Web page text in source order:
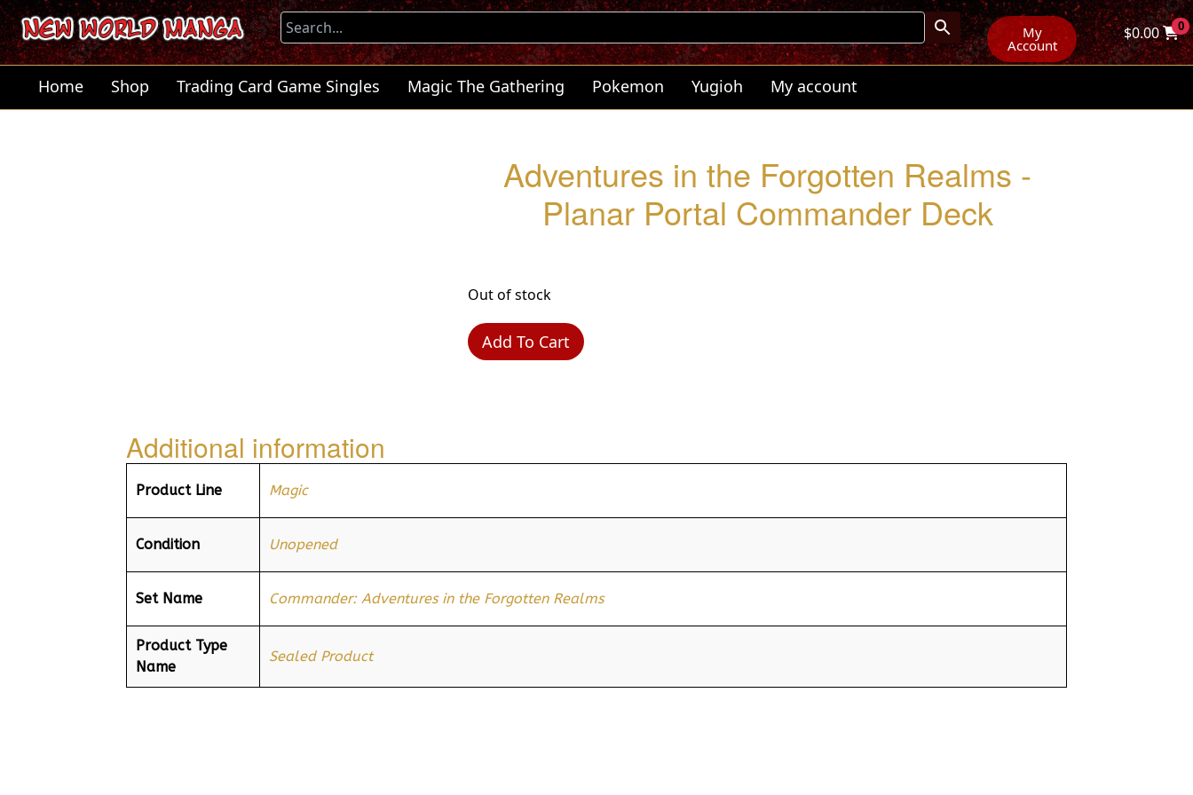
My
Account
$0.00 0
Home Shop Trading Card Game Singles Magic The Gathering Pokemon Yugioh My account
Adventures in the Forgotten Realms -
Planar Portal Commander Deck
Out of stock
Add To Cart
Additional information
Product Line Magic
Condition Unopened
Set Name Commander: Adventures in the Forgotten Realms
Product Type
Name
Sealed Product